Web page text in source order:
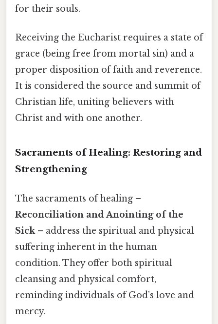
for their souls.
Receiving the Eucharist requires a state of
grace (being free from mortal sin) and a
proper disposition of faith and reverence.
It is considered the source and summit of
Christian life, uniting believers with
Christ and with one another.
Sacraments of Healing: Restoring and
Strengthening
The sacraments of healing –
Reconciliation and Anointing of the
Sick– address the spiritual and physical
suffering inherent in the human
condition. They offer both spiritual
cleansing and physical comfort,
reminding individuals of God’s love and
mercy.